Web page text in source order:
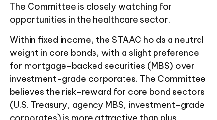
The Committee is closely watching for
opportunities in the healthcare sector.
Within fixed income, the STAAC holds a neutral
weight in core bonds, with a slight preference
for mortgage-backed securities (MBS) over
investment-grade corporates. The Committee
believes the risk-reward for core bond sectors
(U.S. Treasury, agency MBS, investment-grade